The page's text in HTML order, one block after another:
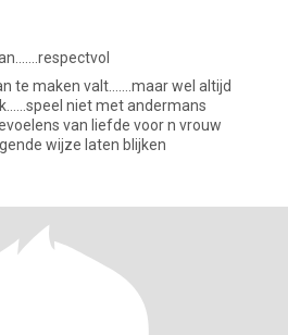
te maken valt.......maar wel altijd
niet met andermans
van liefde voor n vrouw
wijze laten blijken